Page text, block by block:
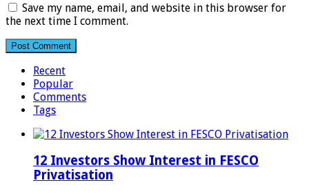
Save my name, email, and website in this browser for
the next time I comment.
Recent
Popular
Comments
Tags
12 Investors Show Interest in FESCO
Privatisation